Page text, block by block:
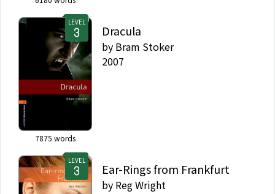
LEVEL
7875 words
Dracula
by Bram Stoker
2007
LEVEL
Ear-Rings from Frankfurt
by Reg Wright